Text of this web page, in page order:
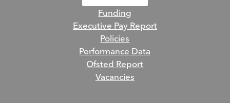
Funding
Executive Pay Report
Policies
Performance Data
Ofsted Report
Vacancies